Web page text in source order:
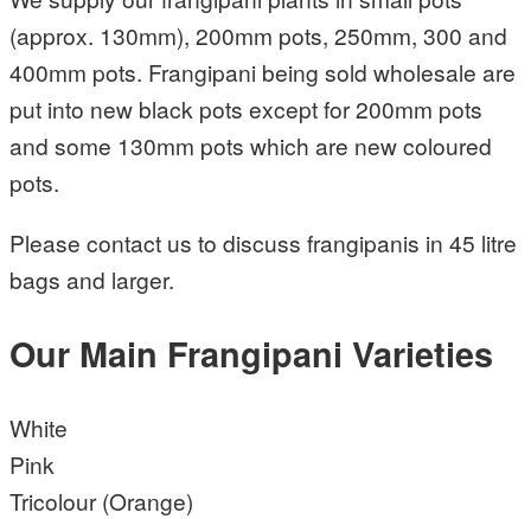
(approx. 130mm), 200mm pots, 250mm, 300 and
400mm pots. Frangipani being sold wholesale are
put into new black pots except for 200mm pots
and some 130mm pots which are new coloured
pots.
Please contact us to discuss frangipanis in 45 litre
bags and larger.
Our Main Frangipani Varieties
White
Pink
Tricolour (Orange)